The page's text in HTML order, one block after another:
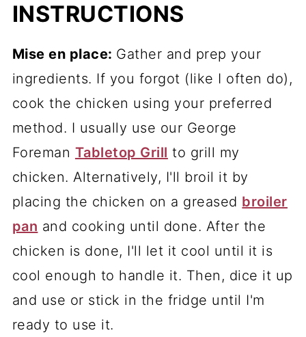
INSTRUCTIONS
Mise en place: Gather and prep your
ingredients. If you forgot (like I often do),
cook the chicken using your preferred
method. I usually use our George
Foreman Tabletop Grill to grill my
chicken. Alternatively, I'll broil it by
placing the chicken on a greased broiler
pan and cooking until done. After the
chicken is done, I'll let it cool until it is
cool enough to handle it. Then, dice it up
and use or stick in the fridge until I'm
ready to use it.